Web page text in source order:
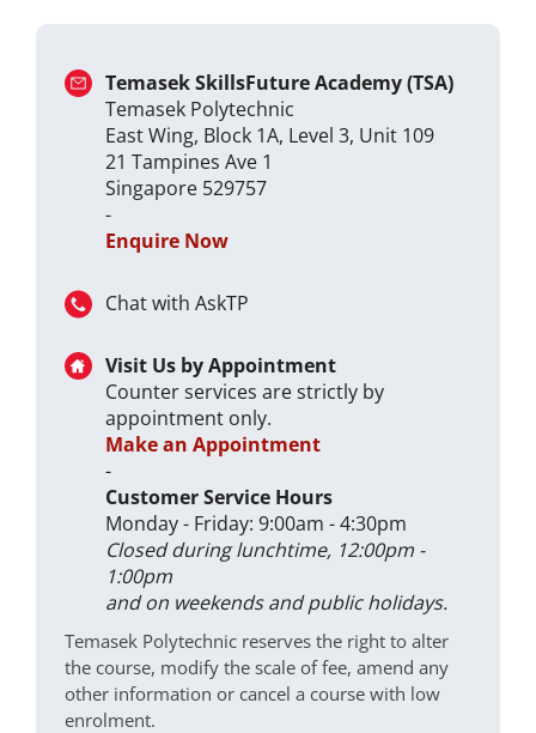
Temasek SkillsFuture Academy (TSA)
Temasek Polytechnic
East Wing, Block 1A, Level 3, Unit 109
21 Tampines Ave 1
Singapore 529757
-
Enquire Now
Chat with AskTP
Visit Us by Appointment
Counter services are strictly by
appointment only.
Make an Appointment
-
Customer Service Hours
Monday - Friday: 9:00am - 4:30pm
Closed during lunchtime, 12:00pm -
1:00pm
and on weekends and public holidays.
Temasek Polytechnic reserves the right to alter
the course, modify the scale of fee, amend any
other information or cancel a course with low
enrolment.